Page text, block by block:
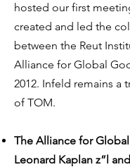
hosted our first
created and led the
between the Reut
Alliance for Global
2012. Infeld remains a
of TOM.
The Alliance for
Leonard Kaplan z”l